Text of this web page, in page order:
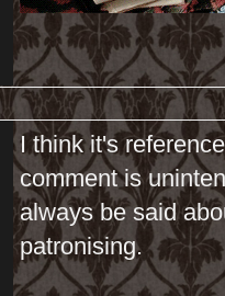
I think it's
comment is
always be said
patronising.